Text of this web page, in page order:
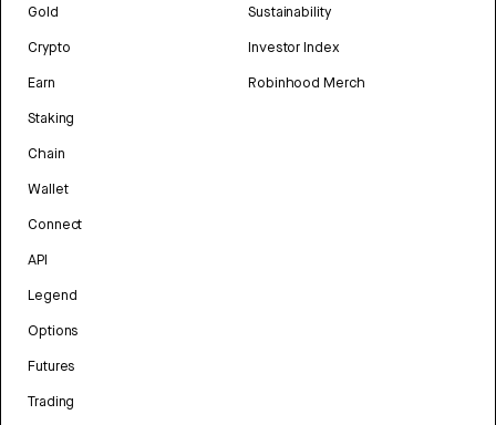
Gold
Crypto
Earn
Staking
Chain
Wallet
Connect
API
Legend
Options
Futures
Trading
Sustainability
Investor Index
Robinhood Merch